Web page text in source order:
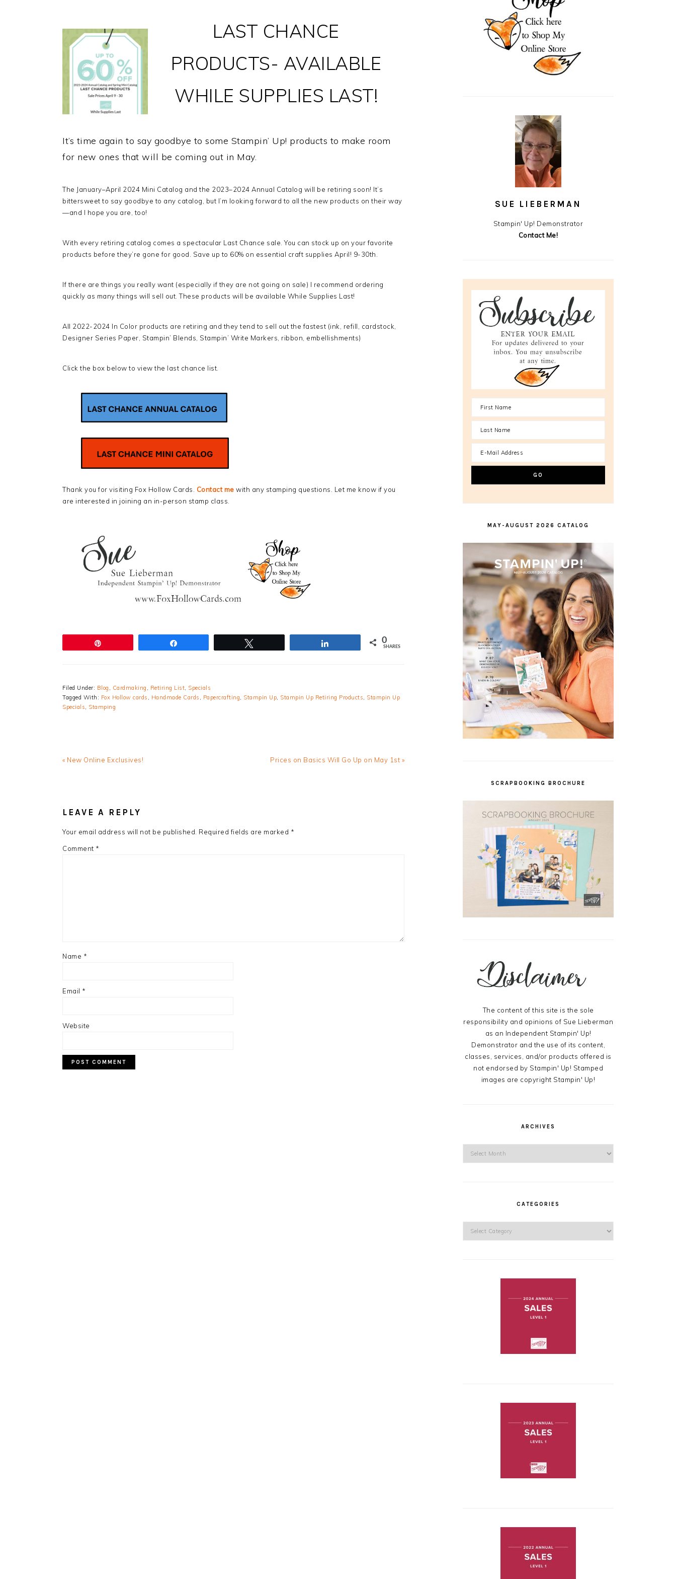
LAST CHANCE
PRODUCTS- AVAILABLE
WHILE SUPPLIES LAST!
It’s time again to say goodbye to some Stampin’ Up! products to make room
for new ones that will be coming out in May.
The January–April 2024 Mini Catalog and the 2023–2024 Annual Catalog will be retiring soon! It’s
bittersweet to say goodbye to any catalog, but I’m looking forward to all the new products on their way
—and I hope you are, too!
With every retiring catalog comes a spectacular Last Chance sale. You can stock up on your favorite
products before they’re gone for good. Save up to 60% on essential craft supplies April! 9-30th.
If there are things you really want (especially if they are not going on sale) I recommend ordering
quickly as many things will sell out. These products will be available While Supplies Last!
All 2022-2024 In Color products are retiring and they tend to sell out the fastest (ink, refill, cardstock,
Designer Series Paper, Stampin’ Blends, Stampin’ Write Markers, ribbon, embellishments)
Click the box below to view the last chance list.
Thank you for visiting Fox Hollow Cards. Contact me with any stamping questions. Let me know if you
are interested in joining an in-person stamp class.
0
SHARES
Filed Under: Blog Cardmaking Retiring List Specials
Tagged With: Fox Hollow cards Handmade Cards Papercrafting Stampin Up Stampin Up Retiring Products
Stampin Up
Specials
Stamping
Previous
« New Online Exclusives!
Next
Prices on Basics Will Go Up on May 1st »
LEAVE A REPLY
Your email address will not be published. Required fields are marked *
Comment *
Name *
Email *
Website
SUE LIEBERMAN
Stampin' Up! Demonstrator
Contact Me!
MAY-AUGUST 2026 CATALOG
SCRAPBOOKING BROCHURE
The content of this site is the sole
responsibility and opinions of Sue Lieberman
as an Independent Stampin' Up!
Demonstrator and the use of its content,
classes, services, and/or products offered is
not endorsed by Stampin' Up! Stamped
images are copyright Stampin' Up!
ARCHIVES
CATEGORIES